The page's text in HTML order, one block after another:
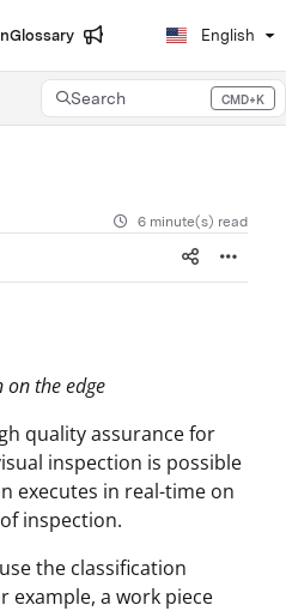
Glossary English
Search CMD+K
Press CMD+K to open search
6 minute(s) read
the edge
quality assurance for
inspection is possible
executes in real-time on
inspection.
the classification
example, a work piece